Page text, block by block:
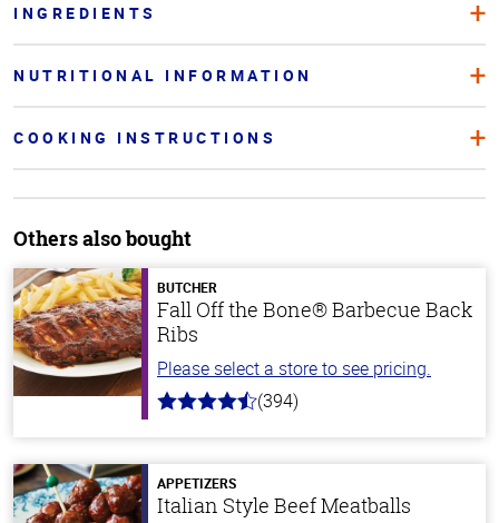
INGREDIENTS
NUTRITIONAL INFORMATION
COOKING INSTRUCTIONS
Others also bought
BUTCHER
Fall Off the Bone® Barbecue Back
Ribs
Please select a store to see pricing.
4.7
stars
(394)
APPETIZERS
Italian Style Beef Meatballs